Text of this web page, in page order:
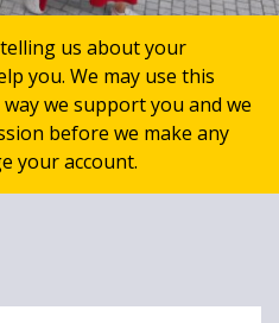
Centre
Media
us about your
you. We may use this
we support you and we
before we make any
your account.